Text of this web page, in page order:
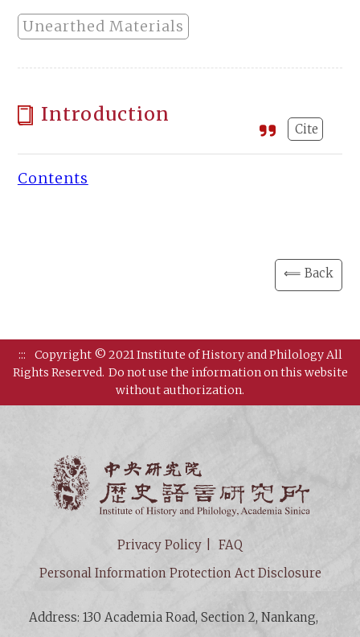
Unearthed Materials
Introduction
Cite
Contents
⟸ Back
:::
Copyright © 2021 Institute of History and Philology All
Rights Reserved. Do not use the information on this website
without authorization.
Privacy Policy
FAQ
Personal Information Protection Act Disclosure
Address: 130 Academia Road, Section 2, Nankang,